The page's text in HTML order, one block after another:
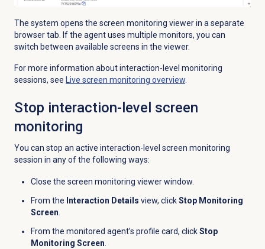
The system opens the screen monitoring viewer in a separate
browser tab. If the agent uses multiple monitors, you can
switch between available screens in the viewer.
For more information about interaction-level monitoring
sessions, see Live screen monitoring overview.
Stop interaction-level screen
monitoring
You can stop an active interaction-level screen monitoring
session in any of the following ways:
Close the screen monitoring viewer window.
From the Interaction Details view, clickStop Monitoring
Screen.
From the monitored agent’s profile card, clickStop
Monitoring Screen.